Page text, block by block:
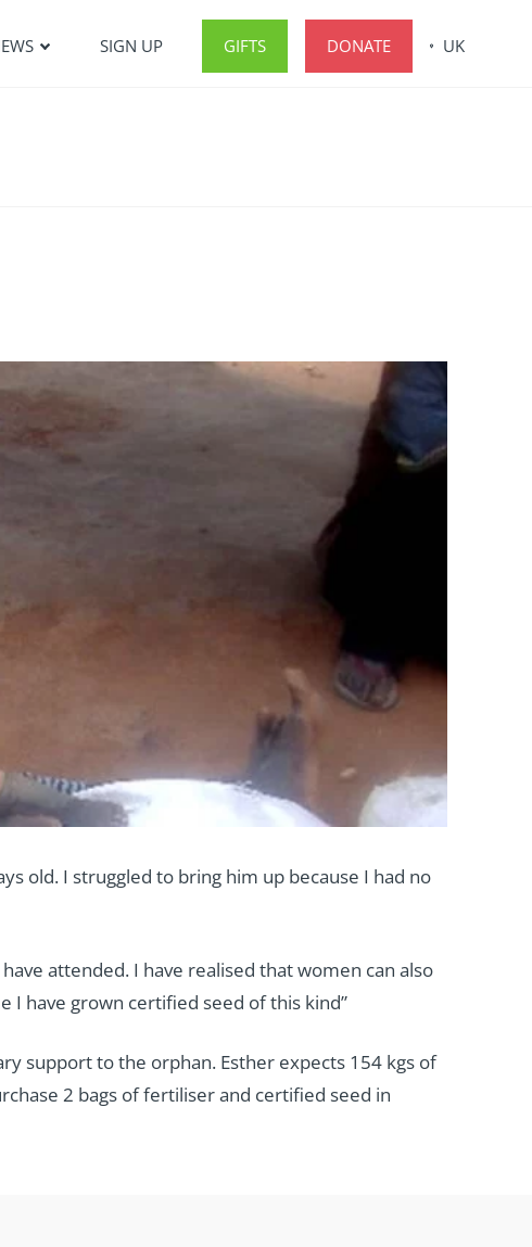
SIGN UP GIFTS DONATE UK
old. I struggled to bring him up because I had no
attended. I have realised that women can also
I have grown certified seed of this kind”
support to the orphan. Esther expects 154 kgs of
2 bags of fertiliser and certified seed in